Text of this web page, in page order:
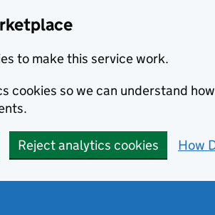
to make this service work.
cookies so we can understand
Reject analytics cookies How